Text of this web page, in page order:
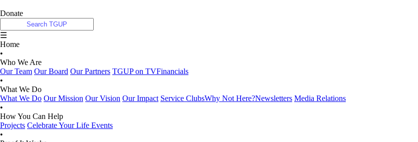
Donate
☰
Home
•
Who We Are
Our Team Our Board Our Partners TGUP on TVFinancials
•
What We Do
What We Do Our Mission Our Vision Our Impact Service ClubsWhy Not Here?Newsletters Media Relations
•
How You Can Help
Projects Celebrate Your Life Events
•